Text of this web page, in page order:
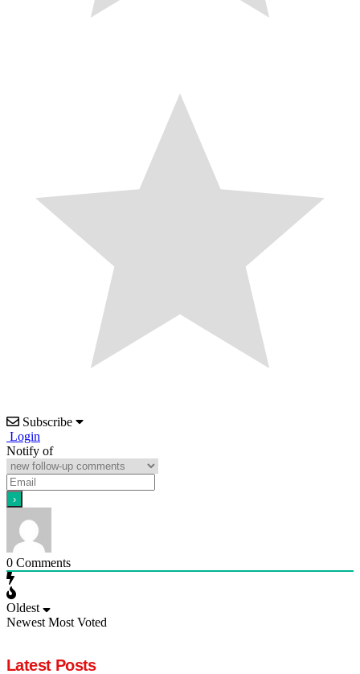
Subscribe
Login
Notify of
0 Comments
Oldest
Newest Most Voted
Latest Posts